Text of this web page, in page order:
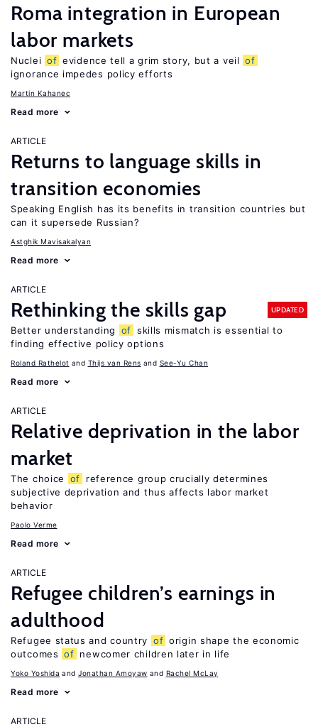
Roma integration in European
labor markets
Nuclei of evidence tell a grim story, but a veil of
ignorance impedes policy efforts
Martin Kahanec
Read more
ARTICLE
Returns to language skills in
transition economies
Speaking English has its benefits in transition countries but
can it supersede Russian?
Astghik Mavisakalyan
Read more
ARTICLE
Rethinking the skills gap UPDATED
Better understanding of skills mismatch is essential to
finding effective policy options
Roland Rathelot Thijs van Rens See-Yu Chan
Read more
ARTICLE
Relative deprivation in the labor
market
The choice of
reference group crucially determines
subjective deprivation and thus affects labor market
behavior
Paolo Verme
Read more
ARTICLE
Refugee children’s earnings in
adulthood
Refugee status and country of origin shape the economic
outcomes of newcomer children later in life
Yoko Yoshida Jonathan Amoyaw Rachel McLay
Read more
ARTICLE